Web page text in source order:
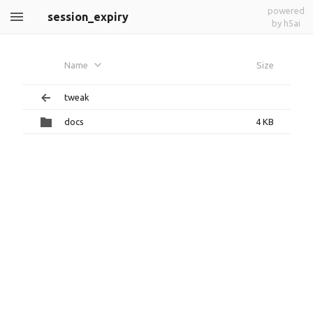
session_expiry
powered
by h5ai
Name Size
tweak
docs 4 KB